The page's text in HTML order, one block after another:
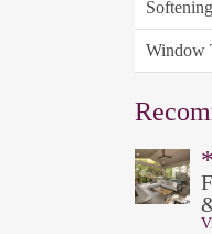
Softening
Window